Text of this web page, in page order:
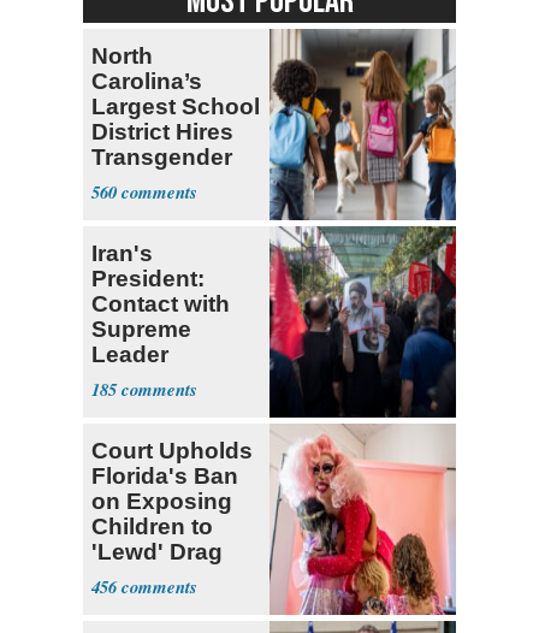
North
Carolina’s
Largest School
District Hires
Transgender
Teacher
560
Iran's
President:
Contact with
Supreme
Leader
Currently ‘Very
Difficult'
185
Court Upholds
Florida's Ban
on Exposing
Children to
'Lewd' Drag
Shows
456